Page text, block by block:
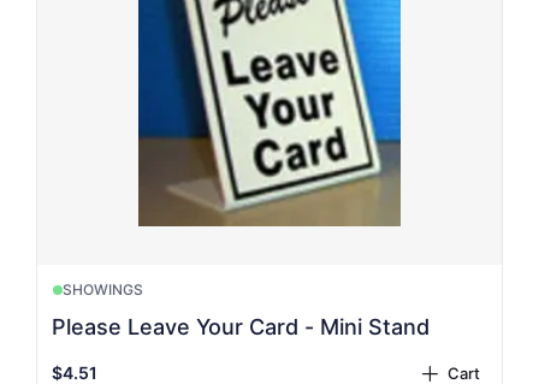
SHOWINGS
Please Leave Your Card - Mini Stand
$4.51 plus Cart